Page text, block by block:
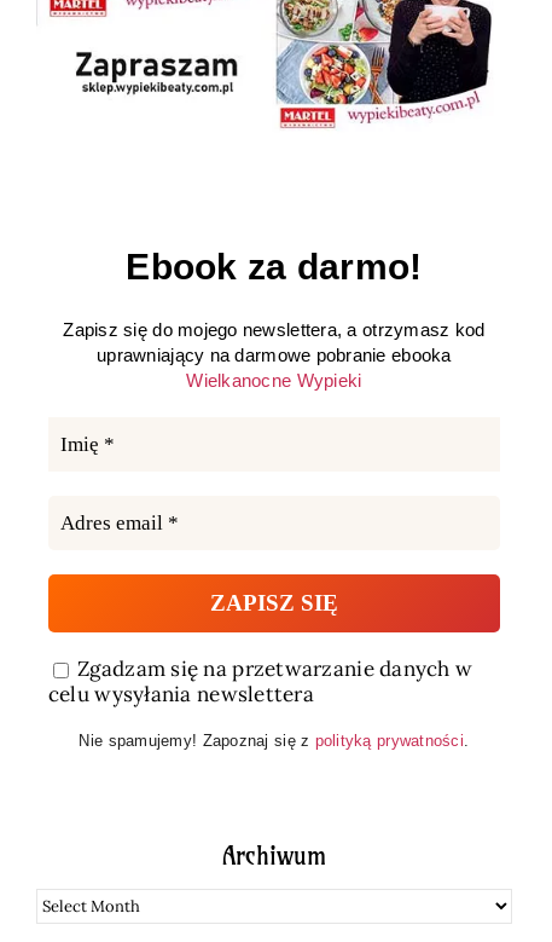
Ebook za darmo!
Zapisz się do mojego newslettera, a otrzymasz kod
uprawniający na darmowe pobranie ebooka
Wielkanocne Wypieki
Zgadzam się na przetwarzanie danych w
celu wysyłania newslettera
Nie spamujemy! Zapoznaj się z polityką prywatności
Archiwum
Archiwum